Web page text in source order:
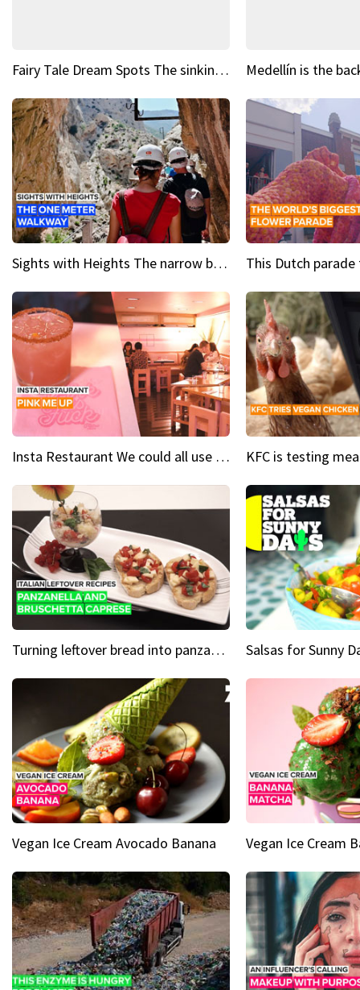
Fairy Tale Dream Spots The sinking castle of Scaligera
Sights with Heights The narrow bridges of Caminito del Rey
Insta Restaurant We could all use a bit more pink in our lives
Turning leftover bread into panzanella & bruschetta caprese
Vegan Ice Cream Avocado Banana Vegan Ice Cream